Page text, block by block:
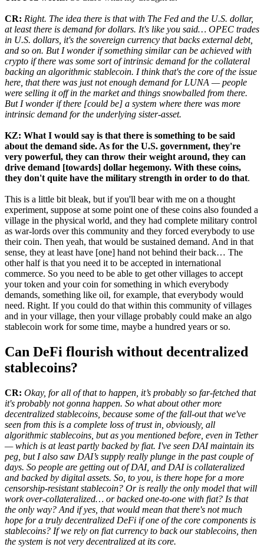
CR: Right. The idea there is that with The Fed and the U.S. dollar,
at least there is demand for dollars. It's like you said… OPEC trades
in U.S. dollars, it's the sovereign currency that backs external debt,
and so on. But I wonder if something similar can be achieved with
crypto if there was some sort of intrinsic demand for the collateral
backing an algorithmic stablecoin. I think that's the core of the issue
here, that there was just not enough demand for LUNA — people
were selling it off in the market and things snowballed from there.
But I wonder if there [could be] a system where there was more
intrinsic demand for the underlying sister-asset.
KZ: What I would say is that there is something to be said
about the demand side. As for the U.S. government, they're
very powerful, they can throw their weight around, they can
drive demand [towards] dollar hegemony. With these coins,
they don't quite have the military strength in order to do that.
This is a little bit bleak, but if you'll bear with me on a thought
experiment, suppose at some point one of these coins also founded a
village in the physical world, and they had complete military control
as war-lords over this community and they forced everybody to use
their coin. Then yeah, that would be sustained demand. And in that
sense, they at least have [one] hand not behind their back… The
other half is that you need it to be accepted in international
commerce. So you need to be able to get other villages to accept
your token and your coin for something in which everybody
demands, something like oil, for example, that everybody would
need. Right. If you could do that within this community of villages
and in your village, then your village probably could make an algo
stablecoin work for some time, maybe a hundred years or so.
Can DeFi flourish without decentralized
stablecoins?
CR: Okay, for all of that to happen, it’s probably so far-fetched that
it's probably not gonna happen. So what about other more
decentralized stablecoins, because some of the fall-out that we've
seen from this is a complete loss of trust in, obviously, all
algorithmic stablecoins, but as you mentioned before, even in Tether
— which is at least partly backed by fiat. I've seen DAI maintain its
peg, but I also saw DAI’s supply really plunge in the past couple of
days. So people are getting out of DAI, and DAI is collateralized
and backed by digital assets. So, to you, is there hope for a more
censorship-resistant stablecoin? Or is really the only model that will
work over-collateralized… or backed one-to-one with fiat? Is that
the only way? And if yes, that would mean that there's not much
hope for a truly decentralized DeFi if one of the core components is
stablecoins? If we rely on fiat currency to back our stablecoins, then
the system is not very decentralized at its core.